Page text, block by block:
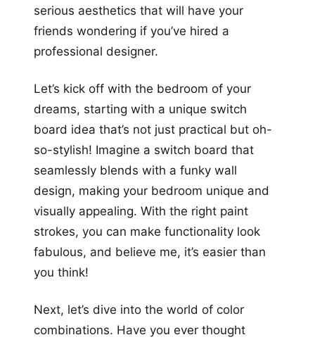
serious aesthetics that will have your
friends wondering if you’ve hired a
professional designer.
Let’s kick off with the bedroom of your
dreams, starting with a unique switch
board idea that’s not just practical but oh-
so-stylish! Imagine a switch board that
seamlessly blends with a funky wall
design, making your bedroom unique and
visually appealing. With the right paint
strokes, you can make functionality look
fabulous, and believe me, it’s easier than
you think!
Next, let’s dive into the world of color
combinations. Have you ever thought